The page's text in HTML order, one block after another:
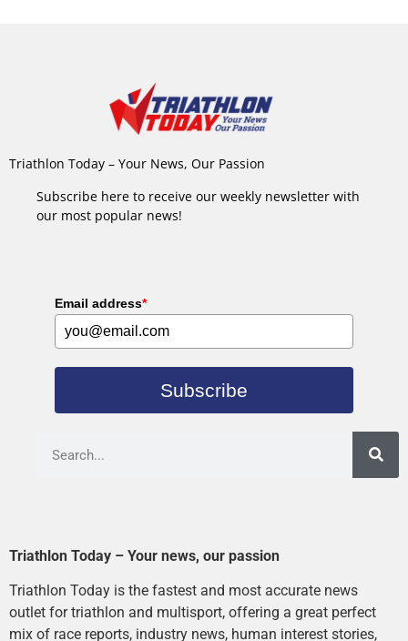
Triathlon Today – Your News, Our Passion
Subscribe here to receive our weekly newsletter with
our most popular news!
Email address*
Subscribe
Triathlon Today – Your news, our passion
Triathlon Today is the fastest and most accurate news
outlet for triathlon and multisport, offering a great perfect
mix of race reports, industry news, human interest stories,